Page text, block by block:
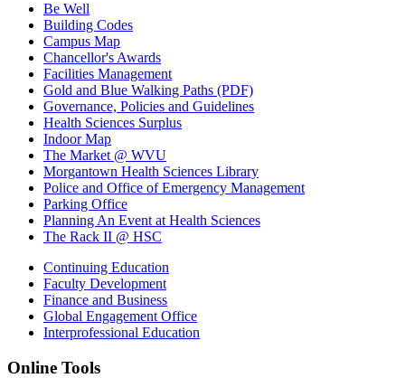
Be Well
Building Codes
Campus Map
Chancellor's Awards
Facilities Management
Gold and Blue Walking Paths (PDF)
Governance, Policies and Guidelines
Health Sciences Surplus
Indoor Map
The Market @ WVU
Morgantown Health Sciences Library
Police and Office of Emergency Management
Parking Office
Planning An Event at Health Sciences
The Rack II @ HSC
Continuing Education
Faculty Development
Finance and Business
Global Engagement Office
Interprofessional Education
Online Tools